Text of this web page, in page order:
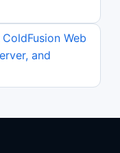
Web
and